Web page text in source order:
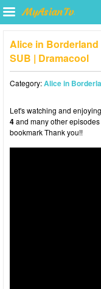
Alice in Borderland
SUB | Dramacool
Category:Alice in
Let's watching and enjoying
4and many other
bookmark Thank you!!